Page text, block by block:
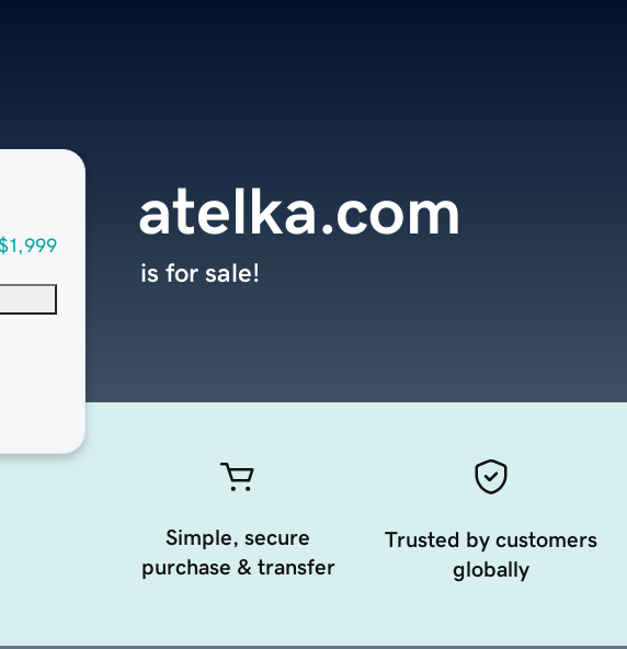
atelka.com
is for sale!
Simple, secure
purchase & transfer
Trusted by customers
globally